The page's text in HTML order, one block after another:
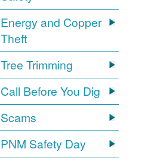
Energy and Copper
Theft
Tree Trimming
Call Before You Dig
Scams
PNM Safety Day